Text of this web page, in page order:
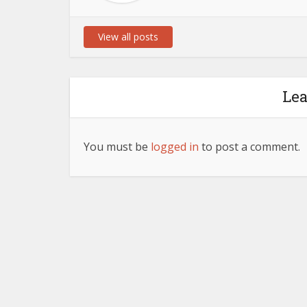
View all posts
You must be logged in to post a comment.